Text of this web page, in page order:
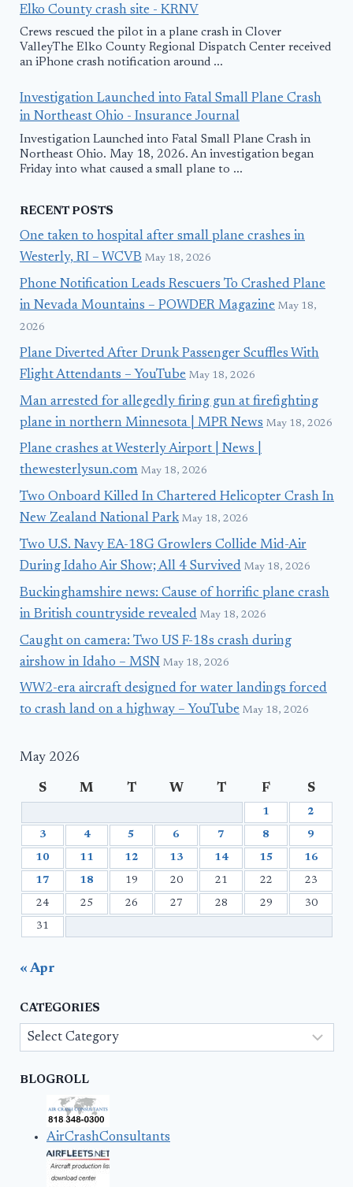
Elko County crash site - KRNV
Crews rescued the pilot in a plane crash in Clover
ValleyThe Elko County Regional Dispatch Center received
an iPhone crash notification around ...
Investigation Launched into Fatal Small Plane Crash
in Northeast Ohio - Insurance Journal
Investigation Launched into Fatal Small Plane Crash in
Northeast Ohio. May 18, 2026. An investigation began
Friday into what caused a small plane to ...
RECENT POSTS
One taken to hospital after small plane crashes in
Westerly, RI – WCVB May 18, 2026
Phone Notification Leads Rescuers To Crashed Plane
in Nevada Mountains – POWDER Magazine May 18,
2026
Plane Diverted After Drunk Passenger Scuffles With
Flight Attendants – YouTube May 18, 2026
Man arrested for allegedly firing gun at firefighting
plane in northern Minnesota | MPR News May 18, 2026
Plane crashes at Westerly Airport | News |
thewesterlysun.com May 18, 2026
Two Onboard Killed In Chartered Helicopter Crash In
New Zealand National Park May 18, 2026
Two U.S. Navy EA-18G Growlers Collide Mid-Air
During Idaho Air Show; All 4 Survived May 18, 2026
Buckinghamshire news: Cause of horrific plane crash
in British countryside revealed May 18, 2026
Caught on camera: Two US F-18s crash during
airshow in Idaho – MSN May 18, 2026
WW2-era aircraft designed for water landings forced
to crash land on a highway – YouTube May 18, 2026
May 2026
S M T W T F S
1 2
3 4 5 6 7 8 9
10 11 12 13 14 15 16
17 18 19 20 21 22 23
24 25 26 27 28 29 30
31
« Apr
CATEGORIES
Categories
BLOGROLL
AirCrashConsultants